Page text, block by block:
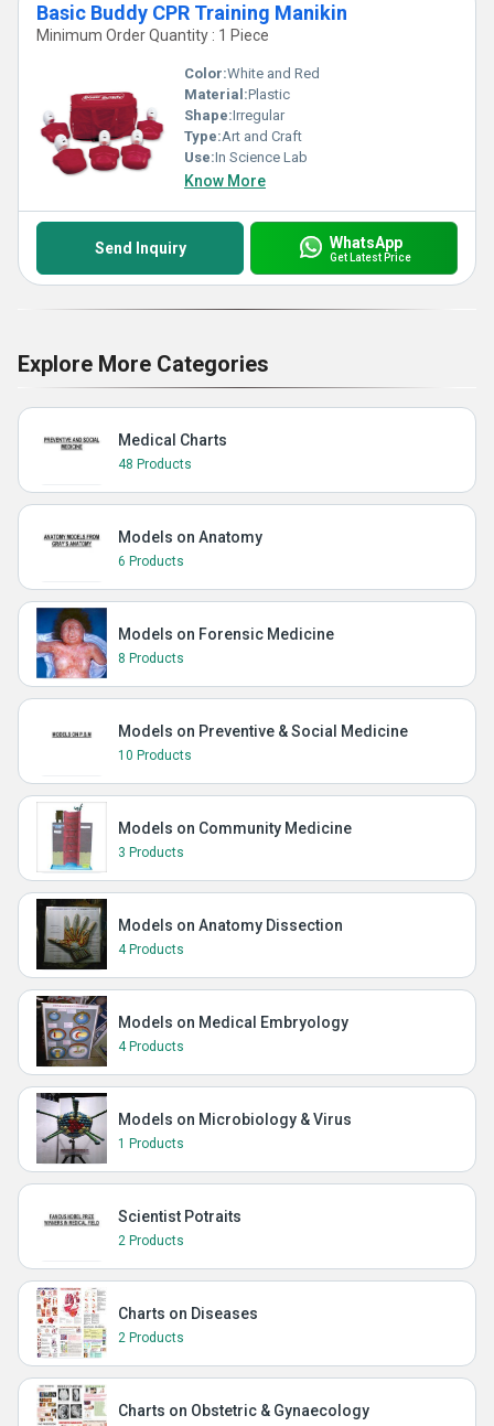
Basic Buddy CPR Training Manikin
Minimum Order Quantity : 1 Piece
Color:White and Red
Material:Plastic
Shape:Irregular
Type:Art and Craft
Use:In Science Lab
Know More
Send Inquiry WhatsApp
Get Latest Price
Explore More Categories
Medical Charts
48 Products
Models on Anatomy
6 Products
Models on Forensic Medicine
8 Products
Models on Preventive & Social Medicine
10 Products
Models on Community Medicine
3 Products
Models on Anatomy Dissection
4 Products
Models on Medical Embryology
4 Products
Models on Microbiology & Virus
1 Products
Scientist Potraits
2 Products
Charts on Diseases
2 Products
Charts on Obstetric & Gynaecology